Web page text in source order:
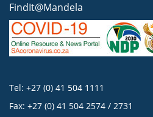
FindIt@Mandela
Tel: +27 (0) 41 504 1111
Fax: +27 (0) 41 504 2574 / 2731